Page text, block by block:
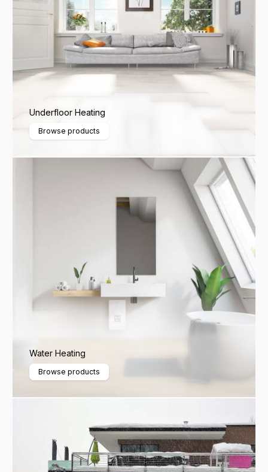
Underfloor Heating
Browse products
Water Heating
Browse products